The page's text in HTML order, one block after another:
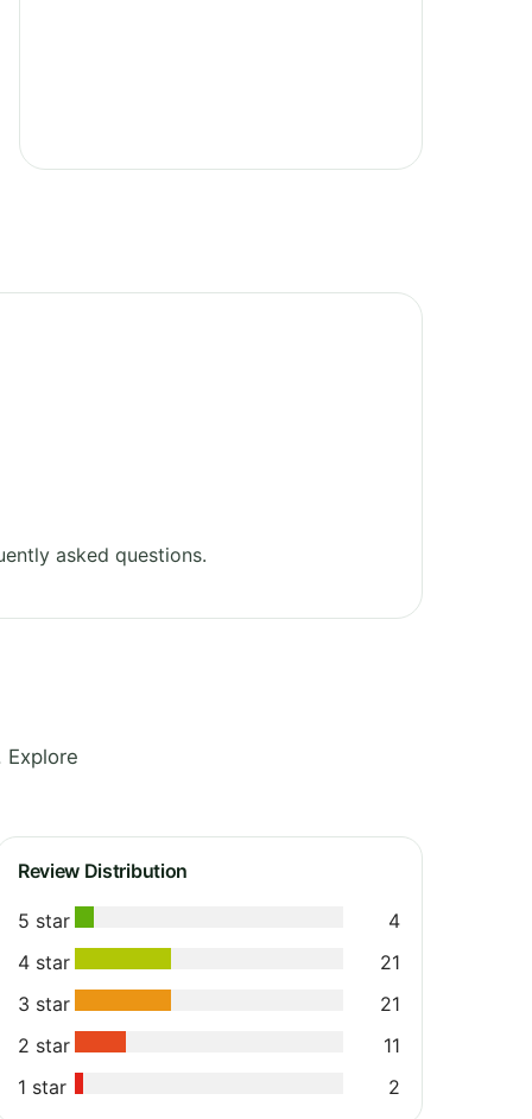
asked questions.
Review Distribution
5 star
4
4 star
21
3 star
21
2 star
11
1 star
2